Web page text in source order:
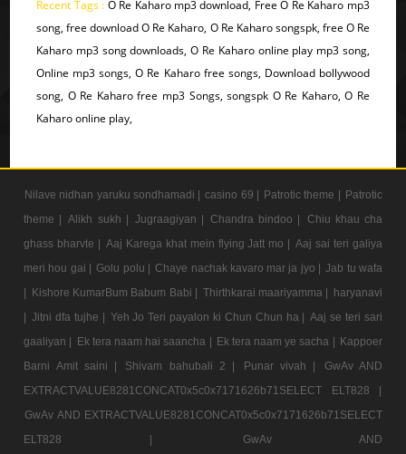
Recent Tags : O Re Kaharo mp3 download, Free O Re Kaharo mp3
song, free download O Re Kaharo, O Re Kaharo songspk, free O Re
Kaharo mp3 song downloads, O Re Kaharo online play mp3 song,
Online mp3 songs, O Re Kaharo free songs, Download bollywood
song, O Re Kaharo free mp3 Songs, songspk O Re Kaharo, O Re
Kaharo online play,
Nilave nidhan yaruku sondhamadi | casino 69 | Patrotic theme | Patrotic
theme |
Alikh sukh | Jugraagiyan | Chandra bindoo |
Chiu khau cha
ghass bharvte | Aaj Karega khat mein flying Jatt mo | Aaj sai teri galiya
meri hou gai | Golu polu | Chaye nachak kavaro mar ja jyo | Jab tu wafa
| Kishore KumarBum Babum Babi | Thirthkarai maariyamma | haryanavi
| Jitni dfa tujhe | Yeh Jo Teri payalon ki Chun Chun ha | Aaj se teri sari
gaaliyan | Ek tera naam hai saancha | Ek tera naam ye sacha | Kappoer
Barni Amit saini |
Shivam bahubali 2 | Punar vivah |
GwAv AND
EXTRACTVALUE8281CONCAT0x5c0x7171626b71SELECT ELT828 |
GwAv AND EXTRACTVALUE8281CONCAT0x5c0x7171626b71SELECT
ELT828 |
GwAv AND